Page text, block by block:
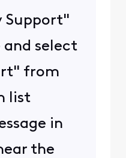
Support"
select
from
list
in
the